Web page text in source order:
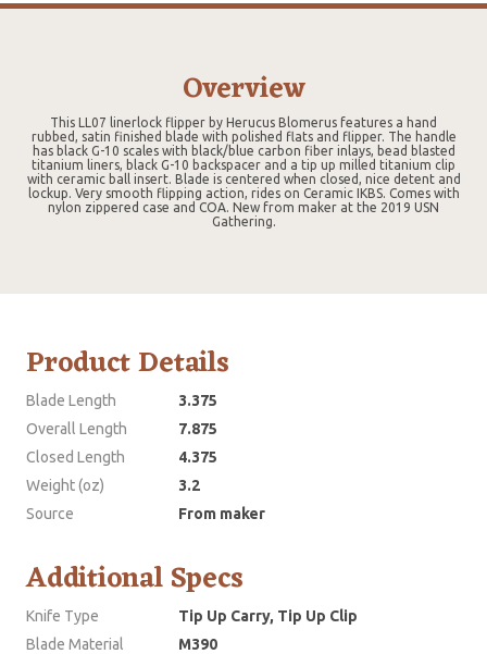
Overview
This LL07 linerlock flipper by Herucus Blomerus features a hand
rubbed, satin finished blade with polished flats and flipper. The handle
has black G-10 scales with black/blue carbon fiber inlays, bead blasted
titanium liners, black G-10 backspacer and a tip up milled titanium clip
with ceramic ball insert. Blade is centered when closed, nice detent and
lockup. Very smooth flipping action, rides on Ceramic IKBS. Comes with
nylon zippered case and COA. New from maker at the 2019 USN
Gathering.
Product Details
Blade Length
3.375
Overall Length
7.875
Closed Length
4.375
Weight (oz)
3.2
Source
From maker
Additional Specs
Knife Type
Tip Up Carry, Tip Up Clip
Blade Material
M390